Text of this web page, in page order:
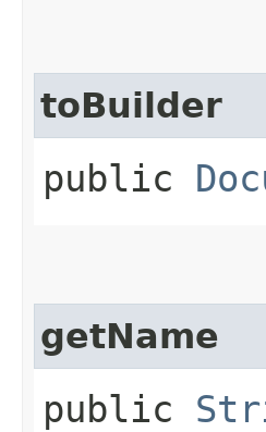
toBuilder
public
getName
public